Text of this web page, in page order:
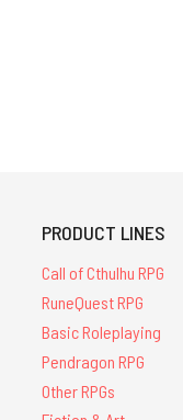
PRODUCT LINES
Call of Cthulhu RPG
RuneQuest RPG
Basic Roleplaying
Pendragon RPG
Other RPGs